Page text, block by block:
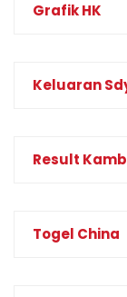
Grafik HK
Keluaran
Result
Togel China